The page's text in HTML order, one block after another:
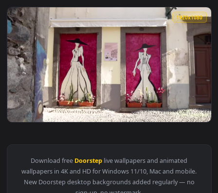
View Video Stock Clothing Shop With Art On Its Doorstep